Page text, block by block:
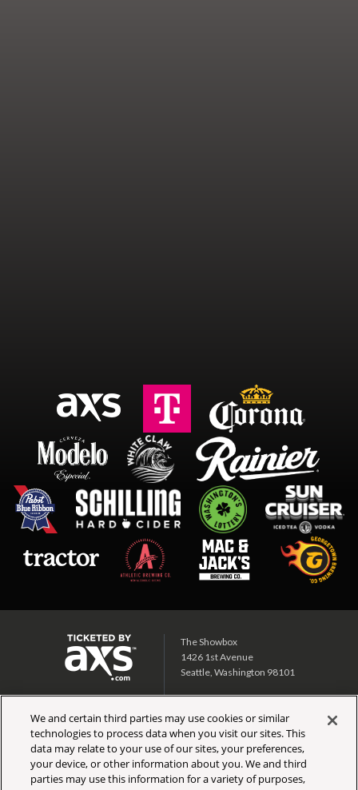
The Showbox
1426 1st Avenue
Seattle, Washington 98101
1700 1st Ave S
Seattle, Washington 98134
CALENDAR
PARTNERS
TICKET INFO
SIGN UP
We and certain third parties may use cookies or similar
technologies to process data when you visit our sites. This
data may relate to your use of our sites, your preferences,
your device, or other information about you. We and third
parties may use this information for a variety of purposes,